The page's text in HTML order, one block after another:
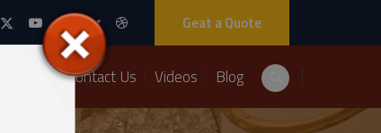
Geat a Quote
Packages Contact Us Videos Blog